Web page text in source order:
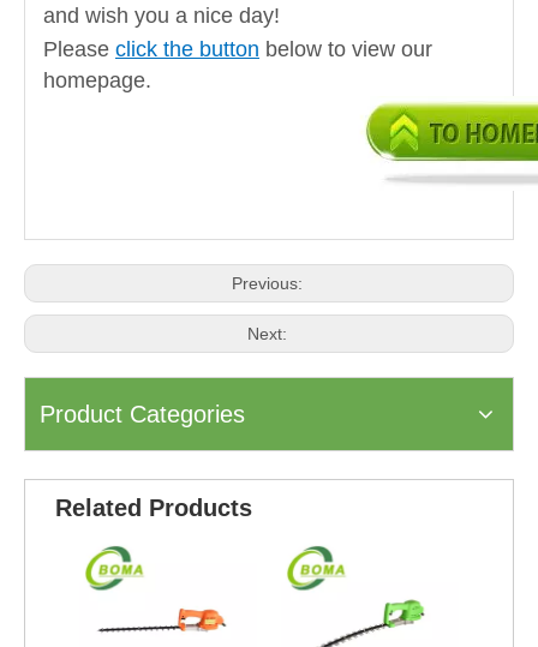
and wish you a nice day!
Please click the button below to view our
homepage.
Previous:
Next:
Product Categories
Related Products